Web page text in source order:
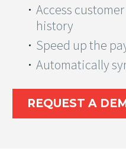
Access
history
Speed up the
Automatically
REQUEST A